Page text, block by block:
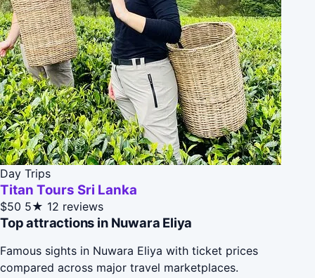
Day Trips
Titan Tours Sri Lanka
$50 5★ 12 reviews
Top attractions in Nuwara Eliya
Famous sights in Nuwara Eliya with ticket prices
compared across major travel marketplaces.